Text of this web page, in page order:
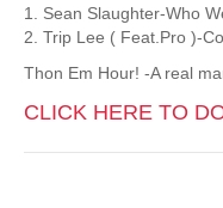
1. Sean Slaughter-Who
2. Trip Lee ( Feat.Pro )-
Thon Em Hour! -A real
CLICK HERE TO